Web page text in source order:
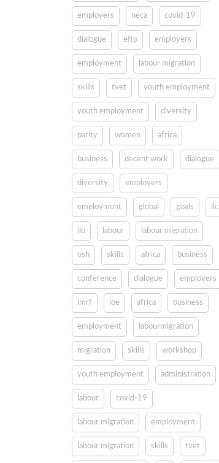
employers neca covid-19
dialogue eftp employers
employment labour migration
skills tvet youth employment
youth employment diversity
parity women africa
business decent work dialogue
diversity employers
employment global goals ilc
ilo labour labour migration
osh skills africa business
conference dialogue employers
imrf ioe africa business
employment labourmigration
migration skills workshop
youth employment administration
labour covid-19
labour migration employment
labour migration skills tvet